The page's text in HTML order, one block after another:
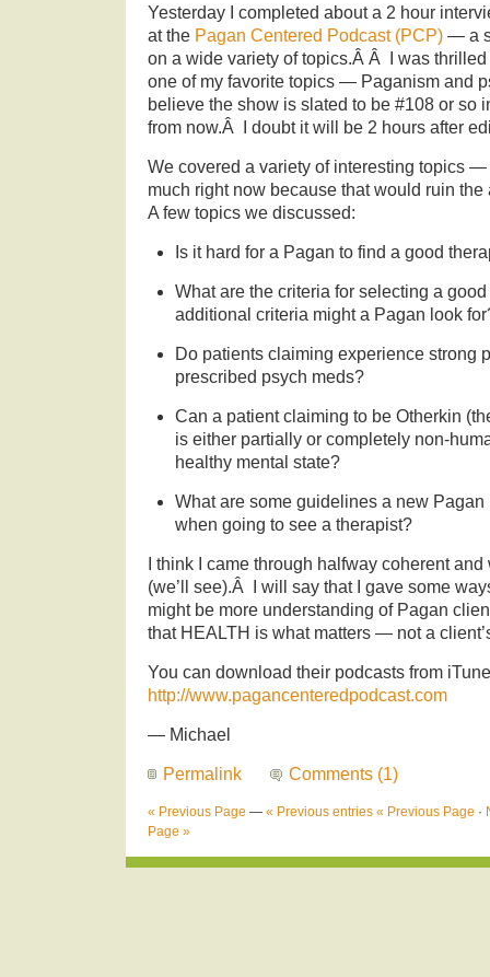
Yesterday I completed about a 2 hour
at the Pagan Centered Podcast (PCP) — a
on a wide variety of topics.Â Â I was
one of my favorite topics — Paganism and
believe the show is slated to be #108 or so
from now.Â I doubt it will be 2 hours after
We covered a variety of interesting topics —
much right now because that would ruin
A few topics we discussed:
Is it hard for a Pagan to find a good
What are the criteria for selecting a
additional criteria might a Pagan look
Do patients claiming experience strong
prescribed psych meds?
Can a patient claiming to be Otherkin
is either partially or completely non-
healthy mental state?
What are some guidelines a new
when going to see a therapist?
I think I came through halfway coherent
(we’ll see).Â I will say that I gave some
might be more understanding of Pagan
that HEALTH is what matters — not a
You can download their podcasts from
http://www.pagancenteredpodcast.com
— Michael
Permalink Comments (1)
« Previous Page — « Previous entries « Previous Page ·
Page »